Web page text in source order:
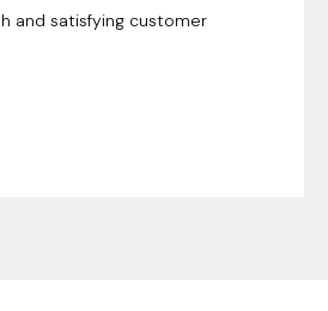
and satisfying customer